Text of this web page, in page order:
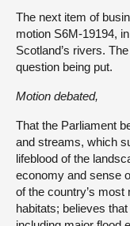
The next item of
motion S6M-19194,
Scotland’s rivers.
question being put.
Motion debated,
That the Parliament
and streams, which
lifeblood of the
economy and sense
of the country’s most
habitats; believes